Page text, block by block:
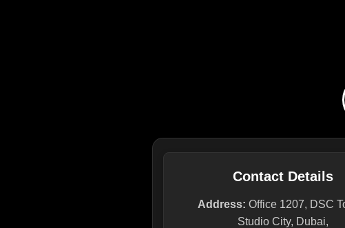
Contact Details
Address: Office 1207, DSC
Studio City, Dubai,